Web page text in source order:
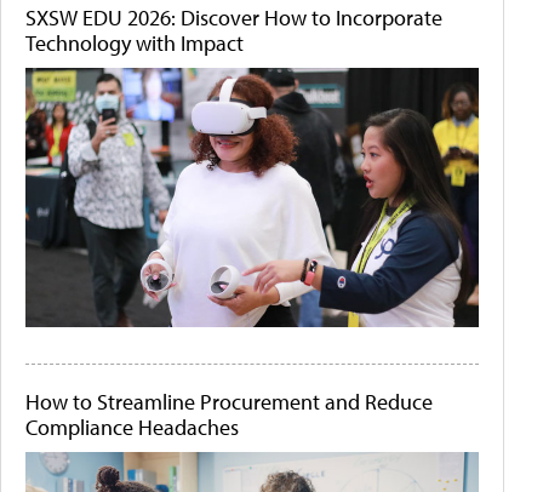
SXSW EDU 2026: Discover How to Incorporate
Technology with Impact
How to Streamline Procurement and Reduce
Compliance Headaches